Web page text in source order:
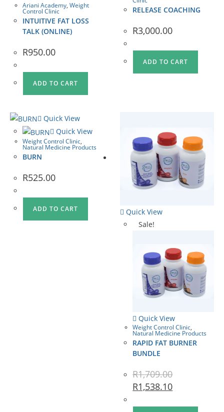
Ariani Academy, Weight
Control Clinic
INTUITIVE FAT LOSS
TALK (ONLINE)
R950.00
ADD TO CART
RELEASE COACHING
R3,000.00
ADD TO CART
Quick View
Quick View
Weight Control Clinic,
Natural Medicine Products
BURN
R525.00
ADD TO CART
Quick View
Sale!
Quick View
Weight Control Clinic,
Natural Medicine Products
RAPID FAT BURNER
BUNDLE
R1,709.00
R1,538.10